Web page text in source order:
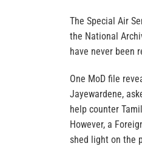
The Special Air
the National
have never been
One MoD file
Jayewardene,
help counter
However, a
shed light on the